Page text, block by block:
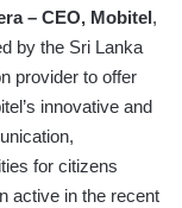
– CEO, Mobitel,
by the Sri Lanka
provider to offer
innovative and
for citizens
active in the recent